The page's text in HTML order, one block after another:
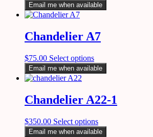
Email me when available
Chandelier A7
$75.00 Select options
Email me when available
Chandelier A22-1
$350.00 Select options
Email me when available